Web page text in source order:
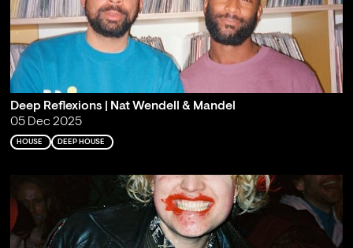
Deep Reflexions | Nat Wendell & Mandel
05 Dec 2025
HOUSE DEEP HOUSE